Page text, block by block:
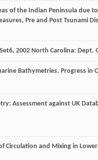
of the Indian Peninsula due
Pre and Post Tsunami
, 2002 North Carolina: Dept.
Bathymetries. Progress in
Assessment against UK
Circulation and Mixing in